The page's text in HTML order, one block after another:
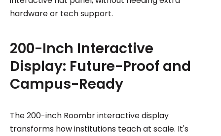
hardware or tech support.
200-Inch Interactive
Display: Future-Proof and
Campus-Ready
The 200-inch Roombr interactive display
transforms how institutions teach at scale. It's